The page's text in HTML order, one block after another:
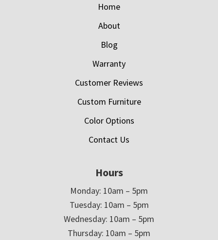
Home
About
Blog
Warranty
Customer Reviews
Custom Furniture
Color Options
Contact Us
Hours
Monday: 10am – 5pm
Tuesday: 10am – 5pm
Wednesday: 10am – 5pm
Thursday: 10am – 5pm